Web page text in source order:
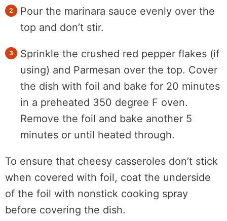
Pour the marinara sauce evenly over the
top and don’t stir.
Sprinkle the crushed red pepper flakes (if
using) and Parmesan over the top. Cover
the dish with foil and bake for 20 minutes
in a preheated 350 degree F oven.
Remove the foil and bake another 5
minutes or until heated through.
To ensure that cheesy casseroles don’t stick
when covered with foil, coat the underside
of the foil with nonstick cooking spray
before covering the dish.